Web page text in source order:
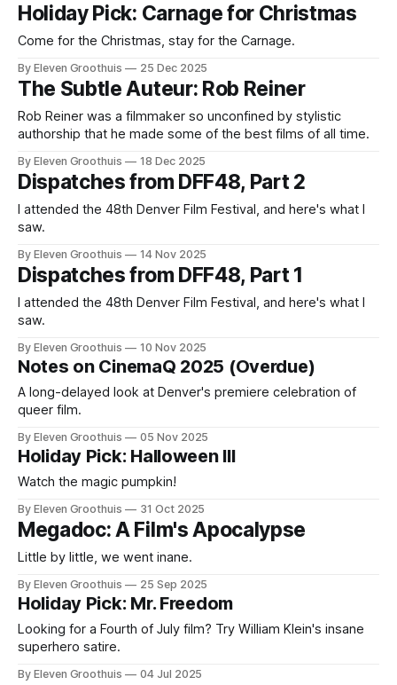
Holiday Pick: Carnage for Christmas
Come for the Christmas, stay for the Carnage.
By Eleven Groothuis 25 Dec 2025
The Subtle Auteur: Rob Reiner
Rob Reiner was a filmmaker so unconfined by stylistic
authorship that he made some of the best films of all time.
By Eleven Groothuis 18 Dec 2025
Dispatches from DFF48, Part 2
I attended the 48th Denver Film Festival, and here's what I
saw.
By Eleven Groothuis 14 Nov 2025
Dispatches from DFF48, Part 1
I attended the 48th Denver Film Festival, and here's what I
saw.
By Eleven Groothuis 10 Nov 2025
Notes on CinemaQ 2025 (Overdue)
A long-delayed look at Denver's premiere celebration of
queer film.
By Eleven Groothuis 05 Nov 2025
Holiday Pick: Halloween III
Watch the magic pumpkin!
By Eleven Groothuis 31 Oct 2025
Megadoc: A Film's Apocalypse
Little by little, we went inane.
By Eleven Groothuis 25 Sep 2025
Holiday Pick: Mr. Freedom
Looking for a Fourth of July film? Try William Klein's insane
superhero satire.
By Eleven Groothuis 04 Jul 2025